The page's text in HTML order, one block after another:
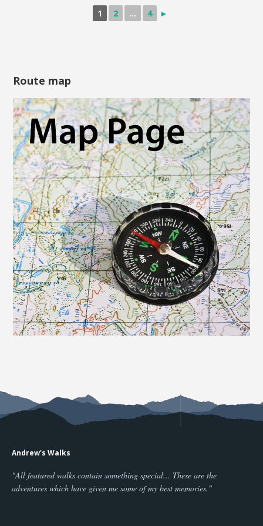
1 2 ... 4 ►
Route map
Andrew's Walks
"All featured walks contain something special... These are the
adventures which have given me some of my best memories."